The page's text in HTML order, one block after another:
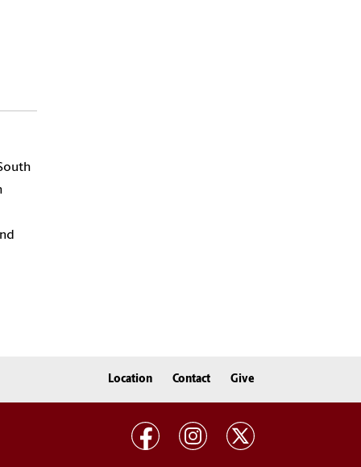
Location Contact Give